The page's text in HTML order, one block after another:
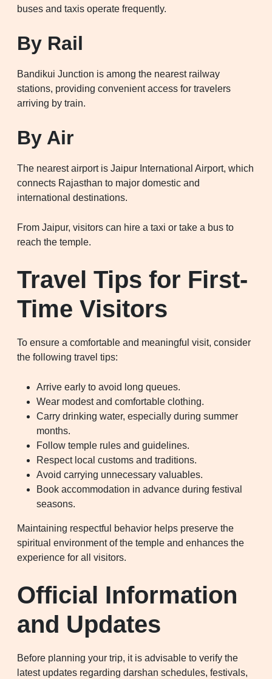
buses and taxis operate frequently.
By Rail
Bandikui Junction is among the nearest railway
stations, providing convenient access for travelers
arriving by train.
By Air
The nearest airport is Jaipur International Airport, which
connects Rajasthan to major domestic and
international destinations.
From Jaipur, visitors can hire a taxi or take a bus to
reach the temple.
Travel Tips for First-
Time Visitors
To ensure a comfortable and meaningful visit, consider
the following travel tips:
Arrive early to avoid long queues.
Wear modest and comfortable clothing.
Carry drinking water, especially during summer
months.
Follow temple rules and guidelines.
Respect local customs and traditions.
Avoid carrying unnecessary valuables.
Book accommodation in advance during festival
seasons.
Maintaining respectful behavior helps preserve the
spiritual environment of the temple and enhances the
experience for all visitors.
Official Information
and Updates
Before planning your trip, it is advisable to verify the
latest updates regarding darshan schedules, festivals,